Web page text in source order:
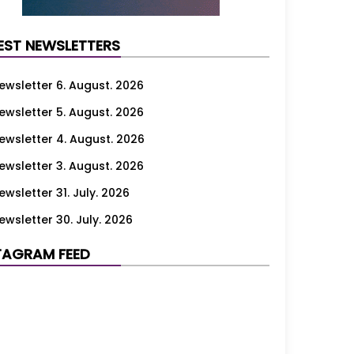
NEWSLETTERS
6. August. 2026
5. August. 2026
4. August. 2026
3. August. 2026
31. July. 2026
30. July. 2026
29. July. 2026
FEED